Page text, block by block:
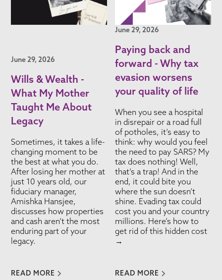
June 29, 2026
Wills & Wealth -
What My Mother
Taught Me About
Legacy
Sometimes, it takes a life-
changing moment to be
the best at what you do.
After losing her mother at
just 10 years old, our
fiduciary manager,
Amishka Hansjee,
discusses how properties
and cash aren’t the most
enduring part of your
legacy.
READ MORE
June 29, 2026
Paying back and
forward - Why tax
evasion worsens
your quality of life
When you see a hospital
in disrepair or a road full
of potholes, it’s easy to
think: why would you feel
the need to pay SARS? My
tax does nothing! Well,
that’s a trap! And in the
end, it could bite you
where the sun doesn’t
shine. Evading tax could
cost you and your country
millions. Here’s how to
get rid of this hidden cost
→
READ MORE